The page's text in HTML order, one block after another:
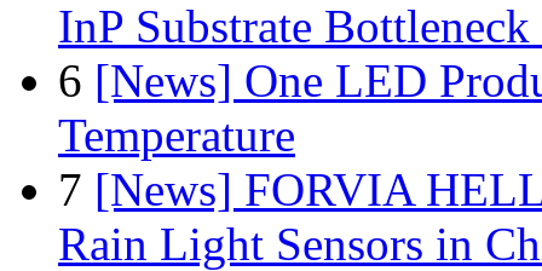
InP Substrate
6 [News] One LED
Temperature
7 [News] FORVIA
Rain Light Sensors in